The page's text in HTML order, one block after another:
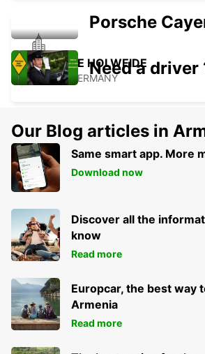
COLOGNE HOLWEIDE
KOELN - GERMANY
BERGISCH GLADBACH
BERGISCH-GLADBACH - GERMANY
Porsche
Need a driver
Our Blog articles in
Same smart app. More
Download now
Discover all the
know
Read more
Europcar, the best way
Armenia
Read more